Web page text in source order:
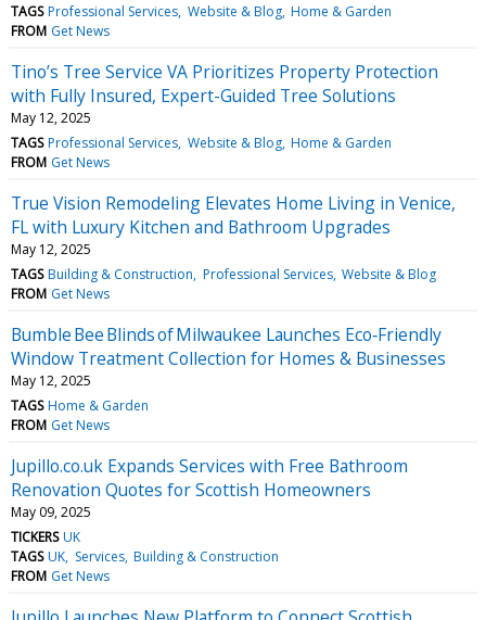
TAGS Professional Services Website & Blog Home & Garden
FROM Get News
Tino’s Tree Service VA Prioritizes Property Protection
with Fully Insured, Expert-Guided Tree Solutions
May 12, 2025
TAGS Professional Services Website & Blog Home & Garden
FROM Get News
True Vision Remodeling Elevates Home Living in Venice,
FL with Luxury Kitchen and Bathroom Upgrades
May 12, 2025
TAGS Building & Construction Professional Services Website & Blog
FROM Get News
Bumble Bee Blinds of Milwaukee Launches Eco‑Friendly
Window Treatment Collection for Homes & Businesses
May 12, 2025
TAGS Home & Garden
FROM Get News
Jupillo.co.uk Expands Services with Free Bathroom
Renovation Quotes for Scottish Homeowners
May 09, 2025
TICKERS UK
TAGS UK Services Building & Construction
FROM Get News